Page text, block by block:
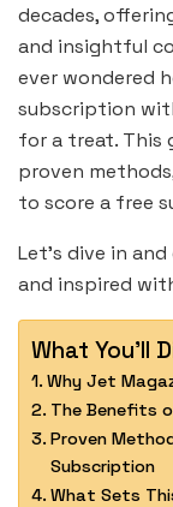
decades,
and insightful
ever wondered
subscription
for a treat. This
proven
to score a free
Let’s dive in
and inspired
What You'll
Why Jet
The Benefits
Proven
Subscription
What Sets